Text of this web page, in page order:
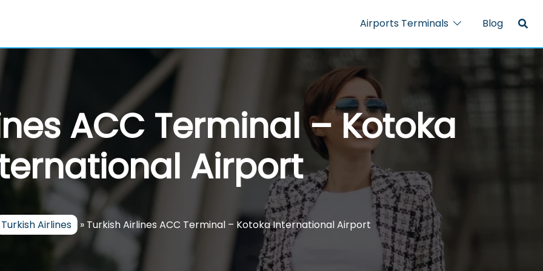
Airports Terminals Blog
ACC Terminal – Kotoka
Airport
Turkish Airlines » Turkish Airlines ACC Terminal – Kotoka International Airport